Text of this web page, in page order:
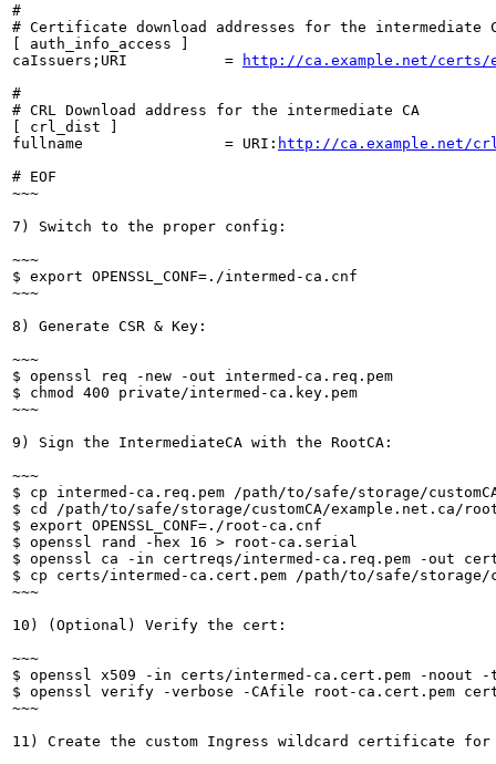
#
# Certificate download addresses for the intermediate
[ auth_info_access ]
caIssuers;URI           =
http://ca.example.net/certs/
#
# CRL Download address for the intermediate CA
[ crl_dist ]
fullname                = URI: http://ca.example.net/
# EOF
~~~
7) Switch to the proper config:
~~~
$ export OPENSSL_CONF=./intermed-ca.cnf
~~~
8) Generate CSR & Key:
~~~
$ openssl req -new -out intermed-ca.req.pem
$ chmod 400 private/intermed-ca.key.pem
~~~
9) Sign the IntermediateCA with the RootCA:
~~~
$ cp intermed-ca.req.pem /path/to/safe/storage/
$ cd /path/to/safe/storage/customCA/example.net.ca/
$ export OPENSSL_CONF=./root-ca.cnf
$ openssl rand -hex 16 > root-ca.serial
$ openssl ca -in certreqs/intermed-ca.req.pem -out
$ cp certs/intermed-ca.cert.pem /path/to/safe/storage/
~~~
10) (Optional) Verify the cert:
~~~
$ openssl x509 -in certs/intermed-ca.cert.pem -noout -
$ openssl verify -verbose -CAfile root-ca.cert.pem
~~~
11) Create the custom Ingress wildcard certificate